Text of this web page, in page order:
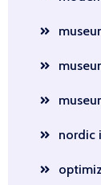
nordic